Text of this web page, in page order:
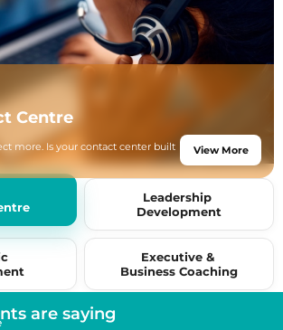
Centre
more. Is your contact center built
optimize, and scale contact
powered transformations, backed
experience.
View More
Leadership
Development
Executive &
Business Coaching
are saying